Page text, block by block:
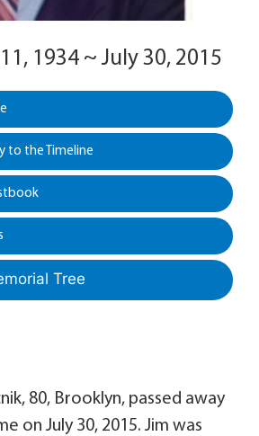
1934 ~ July 30, 2015
to the Timeline
Tree
80, Brooklyn, passed away
on July 30, 2015. Jim was